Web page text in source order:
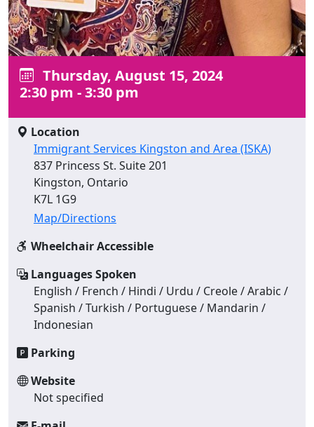
Thursday, August 15, 2024
2:30 pm - 3:30 pm
Location
Immigrant Services Kingston and Area (ISKA)
837 Princess St. Suite 201
Kingston, Ontario
K7L 1G9
Map/Directions
Wheelchair Accessible
Languages Spoken
English / French / Hindi / Urdu / Creole / Arabic /
Spanish / Turkish / Portuguese / Mandarin /
Indonesian
Parking
Website
Not specified